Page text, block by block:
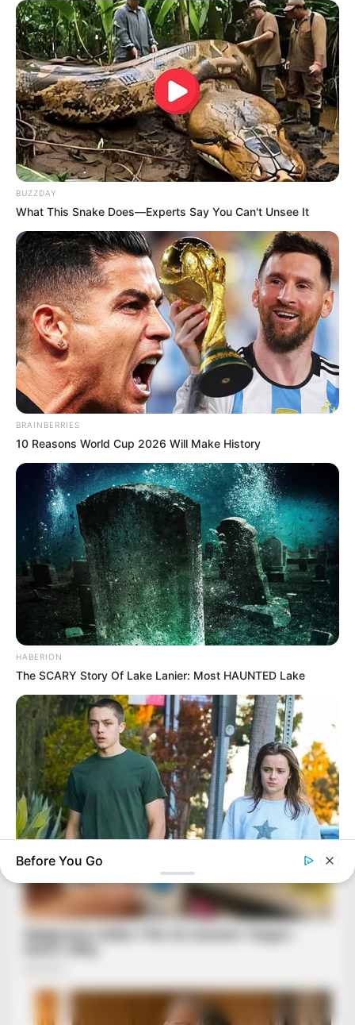
BUZZDAY
What This Snake Does—Experts Say You Can't Unsee It
BRAINBERRIES
10 Reasons World Cup 2026 Will Make History
HABERION
The SCARY Story Of Lake Lanier: Most HAUNTED Lake
Jolie-Pitt Twins Turn 18: The Ultimate Revenge On Their
Birthday?
Before You Go